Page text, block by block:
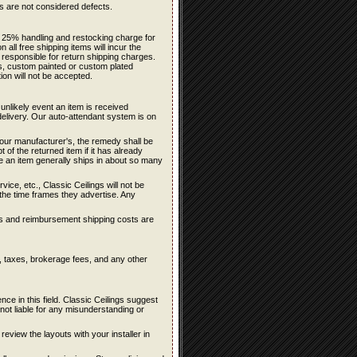
are not considered defects.
handling and restocking charge for
all free shipping items will incur the
for return shipping charges.
custom painted or custom plated
will not be accepted.
event an item is received
Our auto-attendant system is on
manufacturer's, the remedy shall be
of the returned item if it has already
an item generally ships in about so many
etc., Classic Ceilings will not be
time frames they advertise. Any
and reimbursement shipping costs are
taxes, brokerage fees, and any other
in this field. Classic Ceilings suggest
liable for any misunderstanding or
the layouts with your installer in